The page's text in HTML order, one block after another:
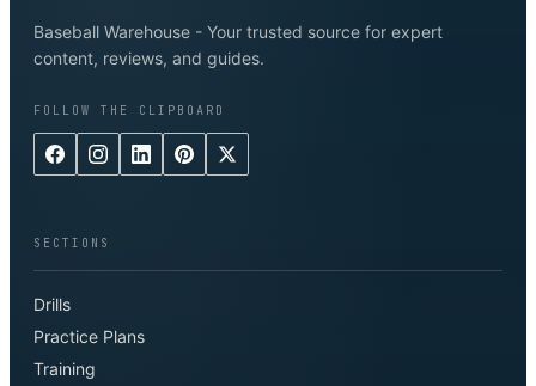
Baseball Warehouse - Your trusted source for expert
content, reviews, and guides.
FOLLOW THE CLIPBOARD
SECTIONS
Drills
Practice Plans
Training